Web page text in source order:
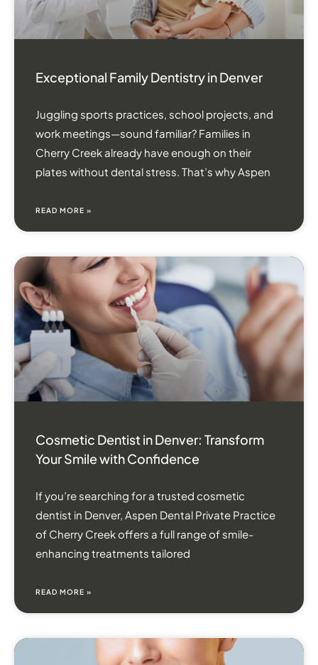
Exceptional Family Dentistry in Denver
Juggling sports practices, school projects, and
work meetings—sound familiar? Families in
Cherry Creek already have enough on their
plates without dental stress. That’s why Aspen
READ MORE »
Cosmetic Dentist in Denver: Transform
Your Smile with Confidence
If you’re searching for a trusted cosmetic
dentist in Denver, Aspen Dental Private Practice
of Cherry Creek offers a full range of smile-
enhancing treatments tailored
READ MORE »